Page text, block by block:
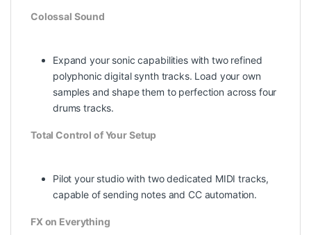
Colossal Sound
Expand your sonic capabilities with two refined
polyphonic digital synth tracks. Load your own
samples and shape them to perfection across four
drums tracks.
Total Control of Your Setup
Pilot your studio with two dedicated MIDI tracks,
capable of sending notes and CC automation.
FX on Everything